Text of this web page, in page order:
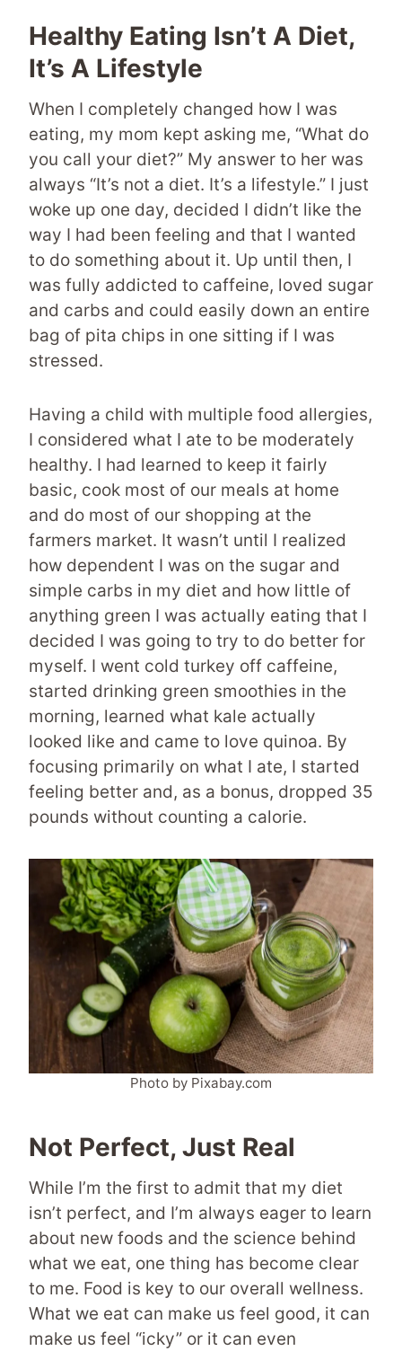
Healthy Eating Isn’t A Diet,
It’s A Lifestyle
When I completely changed how I was
eating, my mom kept asking me, “What do
you call your diet?” My answer to her was
always “It’s not a diet. It’s a lifestyle.” I just
woke up one day, decided I didn’t like the
way I had been feeling and that I wanted
to do something about it. Up until then, I
was fully addicted to caffeine, loved sugar
and carbs and could easily down an entire
bag of pita chips in one sitting if I was
stressed.
Having a child with multiple food allergies,
I considered what I ate to be moderately
healthy. I had learned to keep it fairly
basic, cook most of our meals at home
and do most of our shopping at the
farmers market. It wasn’t until I realized
how dependent I was on the sugar and
simple carbs in my diet and how little of
anything green I was actually eating that I
decided I was going to try to do better for
myself. I went cold turkey off caffeine,
started drinking green smoothies in the
morning, learned what kale actually
looked like and came to love quinoa. By
focusing primarily on what I ate, I started
feeling better and, as a bonus, dropped 35
pounds without counting a calorie.
Photo by Pixabay.com
Not Perfect, Just Real
While I’m the first to admit that my diet
isn’t perfect, and I’m always eager to learn
about new foods and the science behind
what we eat, one thing has become clear
to me. Food is key to our overall wellness.
What we eat can make us feel good, it can
make us feel “icky” or it can even